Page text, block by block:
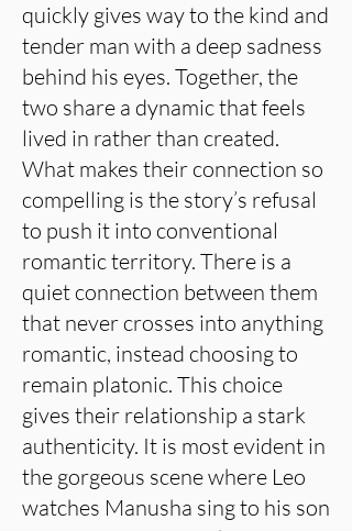
quickly gives way to the kind and
tender man with a deep sadness
behind his eyes. Together, the
two share a dynamic that feels
lived in rather than created.
What makes their connection so
compelling is the story’s refusal
to push it into conventional
romantic territory. There is a
quiet connection between them
that never crosses into anything
romantic, instead choosing to
remain platonic. This choice
gives their relationship a stark
authenticity. It is most evident in
the gorgeous scene where Leo
watches Manusha sing to his son